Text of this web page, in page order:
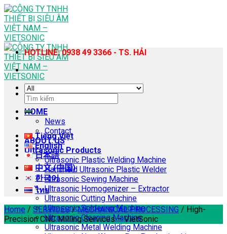
Skip
to
content
HOME
News
Contact
ABOUT US
Ultrasonic Products
Ultrasonic Plastic Welding Machine
Handheld Ultrasonic Plastic Welder
Ultrasonic Sewing Machine
Ultrasonic Homogenizer – Extractor
Ultrasonic Cutting Machine
Ultrasonic Soldering Machine
Ultrasonic Cleaning Machine
Ultrasonic Metal Welding Machine
HOTLINE: 0938 49 3366 - TS. HẢI
Search
for:
Tiếng Việt
English
日本語
中文 (中国)
한국어
ไทย
Home / SERVICES / MECHANICAL PROCESSING / High-
Precision CNC Milling Services – VietSonic